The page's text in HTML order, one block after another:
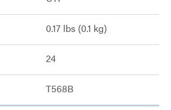
0.17 lbs (0.1 kg)
24
T568B